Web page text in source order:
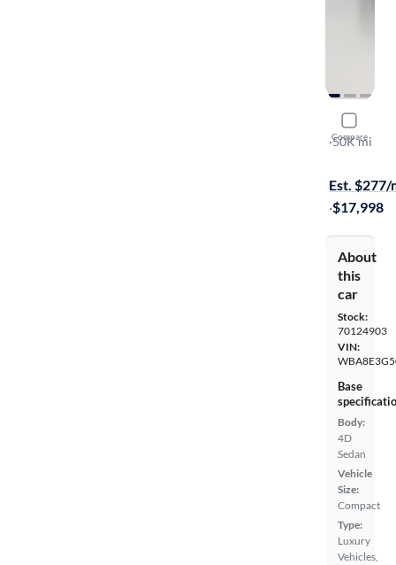
Compare
2016
XI
·50K mi
Est. $277/
·$17,998
About
this
car
Stock:
70124903
VIN:
Base
Body:
4D
Sedan
Vehicle
Size:
Compact
Type:
Luxury
Vehicles,